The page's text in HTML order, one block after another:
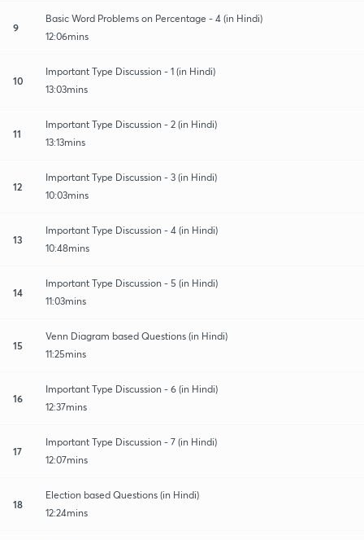
9
Basic Word Problems on Percentage - 4 (in Hindi)
12:06mins
10
Important Type Discussion - 1 (in Hindi)
13:03mins
11
Important Type Discussion - 2 (in Hindi)
13:13mins
12
Important Type Discussion - 3 (in Hindi)
10:03mins
13
Important Type Discussion - 4 (in Hindi)
10:48mins
14
Important Type Discussion - 5 (in Hindi)
11:03mins
15
Venn Diagram based Questions (in Hindi)
11:25mins
16
Important Type Discussion - 6 (in Hindi)
12:37mins
17
Important Type Discussion - 7 (in Hindi)
12:07mins
18
Election based Questions (in Hindi)
12:24mins